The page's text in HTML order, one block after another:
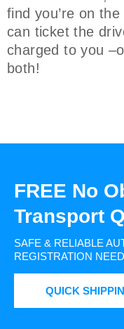
find you’re on
can ticket the
charged to you
both!
FREE No
Transport
SAFE & RELIABLE
REGISTRATION
QUICK